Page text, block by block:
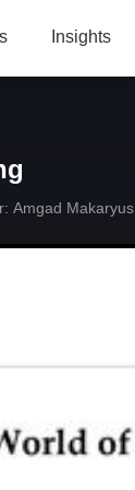
Insights
Amgad Makaryus